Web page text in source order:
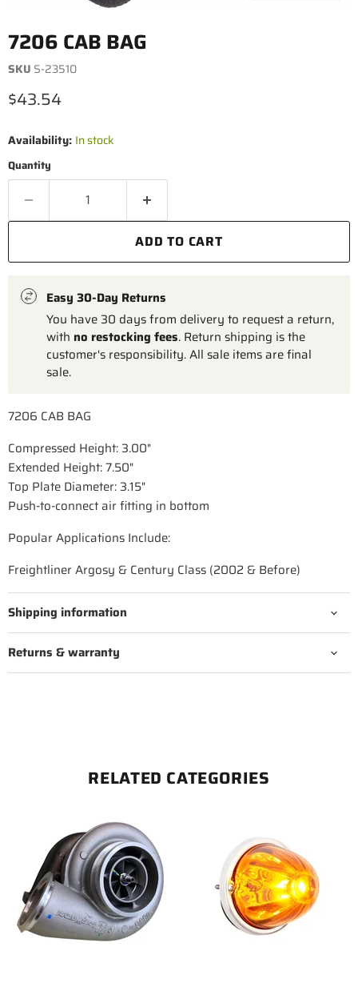
7206 CAB BAG
SKU S-23510
Current price
$43.54
Availability: In stock
Quantity
ADD TO CART
Easy 30-Day Returns
You have 30 days from delivery to request a return,
with no restocking fees. Return shipping is the
customer's responsibility. All sale items are final
sale.
7206 CAB BAG
Compressed Height: 3.00"
Extended Height: 7.50"
Top Plate Diameter: 3.15"
Push-to-connect air fitting in bottom
Popular Applications Include:
Freightliner Argosy & Century Class (2002 & Before)
Shipping information
Returns & warranty
RELATED CATEGORIES